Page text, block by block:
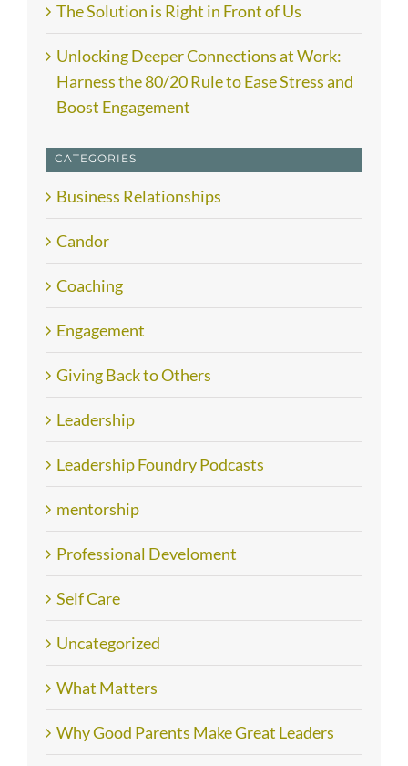
The Solution is Right in Front of Us
Unlocking Deeper Connections at Work:
Harness the 80/20 Rule to Ease Stress and
Boost Engagement
CATEGORIES
Business Relationships
Candor
Coaching
Engagement
Giving Back to Others
Leadership
Leadership Foundry Podcasts
mentorship
Professional Develoment
Self Care
Uncategorized
What Matters
Why Good Parents Make Great Leaders